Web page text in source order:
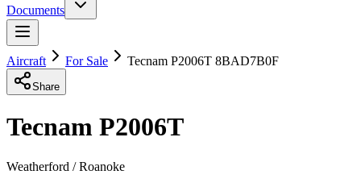
Documents
Aircraft For Sale Tecnam P2006T 8BAD7B0F
Share
Tecnam P2006T
Weatherford / Roanoke